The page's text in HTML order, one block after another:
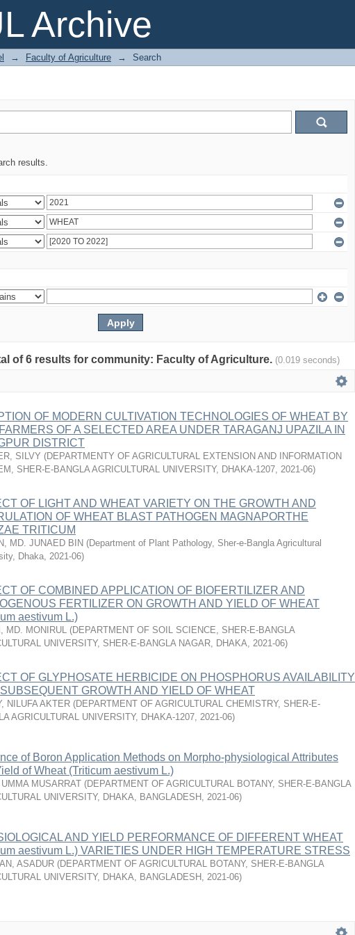
Archive
→ Faculty of Agriculture → Search
results.
of 6 results for community: Faculty of Agriculture. (0.019 seconds)
OF MODERN CULTIVATION TECHNOLOGIES OF WHEAT BY
OF A SELECTED AREA UNDER TARAGANJ UPAZILA IN
DISTRICT
SILVY (DEPARTMENTY OF AGRICULTURAL EXTENSION AND INFORMATION
SHER-E-BANGLA AGRICULTURAL UNIVERSITY, DHAKA-1207, 2021-06)
OF LIGHT AND WHEAT VARIETY ON THE GROWTH AND
OF WHEAT BLAST PATHOGEN MAGNAPORTHE
TRITICUM
MD. JUNAED BIN (Department of Plant Pathology, Sher-e-Bangla Agricultural
Dhaka, 2021-06)
OF COMBINED APPLICATION OF BIOFERTILIZER AND
FERTILIZER ON GROWTH AND YIELD OF WHEAT
aestivum L.)
MD. MONIRUL (DEPARTMENT OF SOIL SCIENCE, SHER-E-BANGLA
UNIVERSITY, SHER-E-BANGLA NAGAR, DHAKA, 2021-06)
OF GLYPHOSATE HERBICIDE ON PHOSPHORUS AVAILABILITY
GROWTH AND YIELD OF WHEAT
NILUFA AKTER (DEPARTMENT OF AGRICULTURAL CHEMISTRY, SHER-E-
AGRICULTURAL UNIVERSITY, DHAKA-1207, 2021-06)
of Boron Application Methods on Morpho-physiological Attributes
of Wheat (Triticum aestivum L.)
MUSARRAT (DEPARTMENT OF AGRICULTURAL BOTANY, SHER-E-BANGLA
UNIVERSITY, DHAKA, BANGLADESH , 2021-06)
AND YIELD PERFORMANCE OF DIFFERENT WHEAT
aestivum L.) VARIETIES UNDER HIGH TEMPERATURE STRESS
ASADUR (DEPARTMENT OF AGRICULTURAL BOTANY, SHER-E-BANGLA
UNIVERSITY, DHAKA, BANGLADESH , 2021-06)